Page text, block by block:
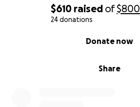
$610 raised of$800
24 donations
Share
Donate now